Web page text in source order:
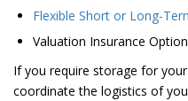
Flexible Short or Long-
Valuation Insurance
If you require storage for
coordinate the logistics of